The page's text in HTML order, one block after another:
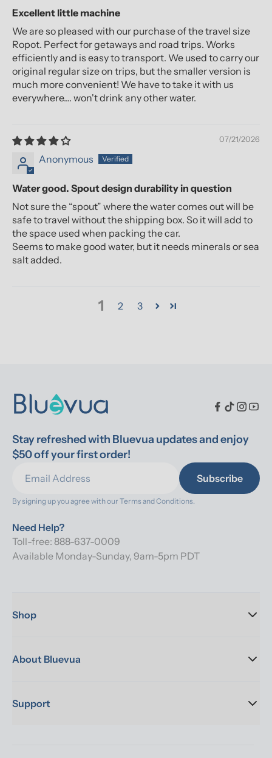
Excellent little machine
We are so pleased with our purchase of the travel size
Ropot. Perfect for getaways and road trips. Works
efficiently and is easy to transport. We used to carry our
original regular size on trips, but the smaller version is
much more convenient! We have to take it with us
everywhere.... won't drink any other water.
07/21/2026
Anonymous
Water good. Spout design durability in question
Not sure the “spout” where the water comes out will be
safe to travel without the shipping box. So it will add to
the space used when packing the car.
Seems to make good water, but it needs minerals or sea
salt added.
1 2 3
Stay refreshed with Bluevua updates and enjoy
$50 off your first order!
Subscribe
By signing up you agree with our Terms and Conditions.
Need Help?
Toll-free: 888-637-0009
Available Monday-Sunday, 9am-5pm PDT
Shop
About Bluevua
Support